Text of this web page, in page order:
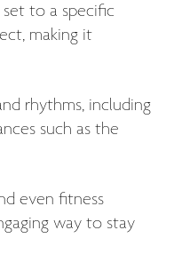
to a specific
making it
rhythms, including
such as the
even fitness
way to stay